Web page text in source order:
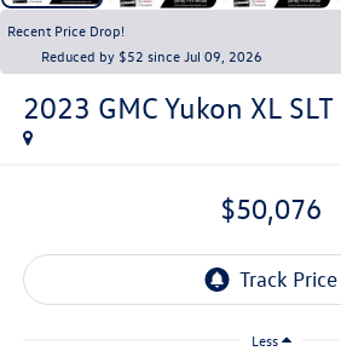
Recent Price Drop!
Reduced by $52 since Jul 09, 2026
2023 GMC Yukon XL SLT
$50,076
Less